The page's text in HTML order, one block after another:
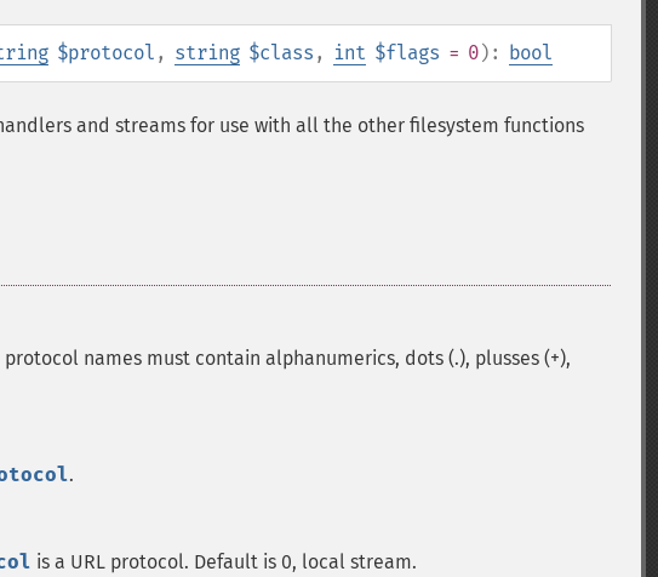
$protocol , string $class , int $flags = 0): bool
and streams for use with all the other filesystem functions
names must contain alphanumerics, dots (.), plusses (+),
.
is a URL protocol. Default is 0, local stream.